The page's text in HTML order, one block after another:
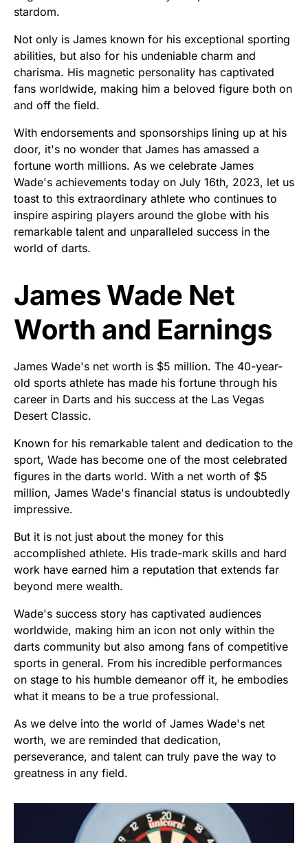
stardom.
Not only is James known for his exceptional sporting
abilities, but also for his undeniable charm and
charisma. His magnetic personality has captivated
fans worldwide, making him a beloved figure both on
and off the field.
With endorsements and sponsorships lining up at his
door, it's no wonder that James has amassed a
fortune worth millions. As we celebrate James
Wade's achievements today on July 16th, 2023, let us
toast to this extraordinary athlete who continues to
inspire aspiring players around the globe with his
remarkable talent and unparalleled success in the
world of darts.
James Wade Net
Worth and Earnings
James Wade's net worth is $5 million. The 40-year-
old sports athlete has made his fortune through his
career in Darts and his success at the Las Vegas
Desert Classic.
Known for his remarkable talent and dedication to the
sport, Wade has become one of the most celebrated
figures in the darts world. With a net worth of $5
million, James Wade's financial status is undoubtedly
impressive.
But it is not just about the money for this
accomplished athlete. His trade-mark skills and hard
work have earned him a reputation that extends far
beyond mere wealth.
Wade's success story has captivated audiences
worldwide, making him an icon not only within the
darts community but also among fans of competitive
sports in general. From his incredible performances
on stage to his humble demeanor off it, he embodies
what it means to be a true professional.
As we delve into the world of James Wade's net
worth, we are reminded that dedication,
perseverance, and talent can truly pave the way to
greatness in any field.